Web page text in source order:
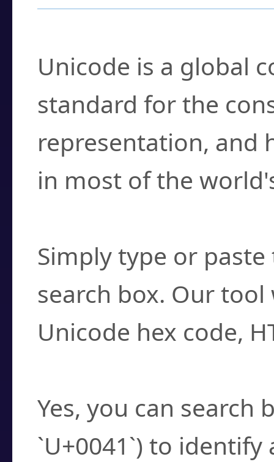
Unicode is a global
standard for the
representation, and
in most of the
Simply type or
search box. Our
Unicode hex code,
Yes, you can search
`U+0041`) to